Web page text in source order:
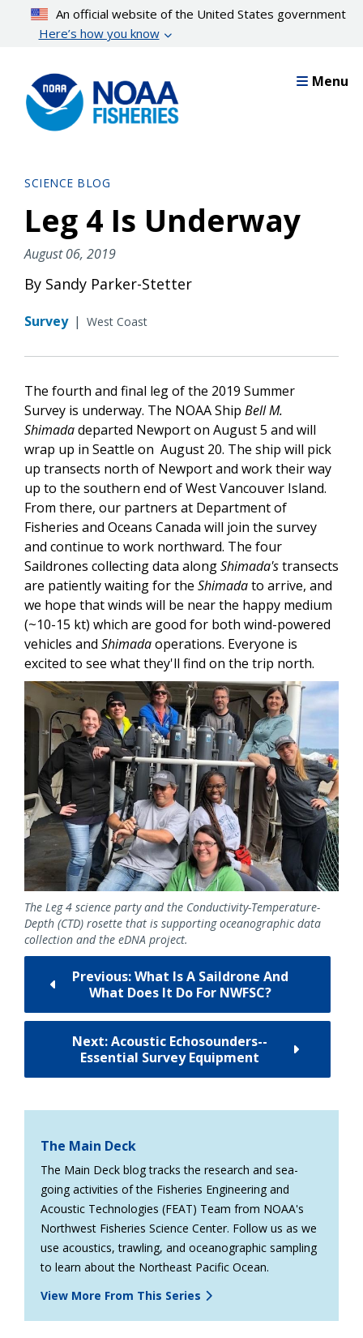
content
An official website of the United States government
Here’s how you know
Menu
SCIENCE BLOG
Leg 4 Is Underway
August 06, 2019
By Sandy Parker-Stetter
Survey | West Coast
The fourth and final leg of the 2019 Summer
Survey is underway. The NOAA Ship Bell M.
Shimadadeparted Newport on August 5 and will
wrap up in Seattle on August 20. The ship will pick
up transects north of Newport and work their way
up to the southern end of West Vancouver Island.
From there, our partners at Department of
Fisheries and Oceans Canada will join the survey
and continue to work northward. The four
Saildrones collecting data alongShimada'stransects
are patiently waiting for the Shimadato arrive, and
we hope that winds will be near the happy medium
(~10-15 kt) which are good for both wind-powered
vehicles and Shimadaoperations. Everyone is
excited to see what they'll find on the trip north.
Image
The Leg 4 science party and the Conductivity-Temperature-
Depth (CTD) rosette that is supporting oceanographic data
collection and the eDNA project.
Previous: What Is A Saildrone And
What Does It Do For NWFSC?
Next: Acoustic Echosounders--
Essential Survey Equipment
The Main Deck
The Main Deck blog tracks the research and sea-
going activities of the Fisheries Engineering and
Acoustic Technologies (FEAT) Team from NOAA's
Northwest Fisheries Science Center. Follow us as we
use acoustics, trawling, and oceanographic sampling
to learn about the Northeast Pacific Ocean.
View More From This Series